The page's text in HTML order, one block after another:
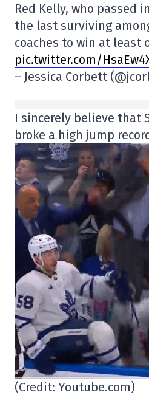
Red Kelly, who passed
the last surviving
coaches to win at least
pic.twitter.com/
– Jessica Corbett
I sincerely believe that
broke a high jump
(Credit: Youtube.com)